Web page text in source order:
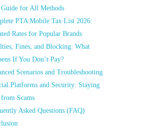
Guide for All Methods
PTA Mobile Tax List 2026:
Rates for Popular Brands
Fines, and Blocking: What
If You Don’t Pay?
Scenarios and Troubleshooting
Platforms and Security: Staying
from Scams
Asked Questions (FAQ)